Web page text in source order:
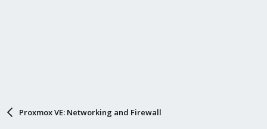
Proxmox VE: Networking and Firewall